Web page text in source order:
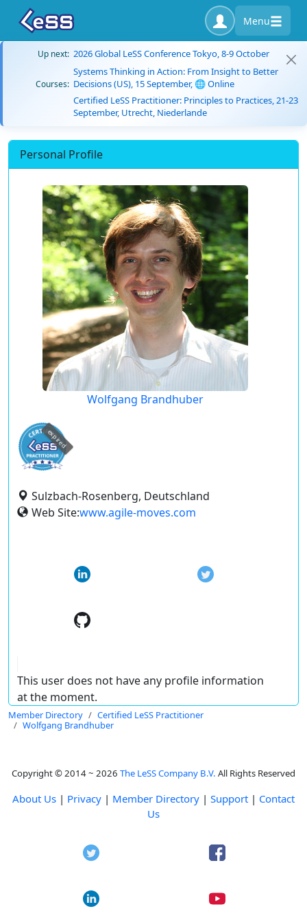
Menu
Up next: 2026 Global LeSS Conference Tokyo, 8-9 October
Courses:
Systems Thinking in Action: From Insight to Better
Decisions (US), 15 September, 🌐 Online
Certified LeSS Practitioner: Principles to Practices, 21-23
September, Utrecht, Niederlande
Personal Profile
Wolfgang Brandhuber
expired
Sulzbach-Rosenberg, Deutschland
Web Site:www.agile-moves.com
This user does not have any profile information
at the moment.
Member Directory
Certified LeSS Practitioner
Wolfgang Brandhuber
Copyright © 2014 ~ 2026 The LeSS Company B.V. All Rights Reserved
About Us | Privacy | Member Directory | Support | Contact
Us